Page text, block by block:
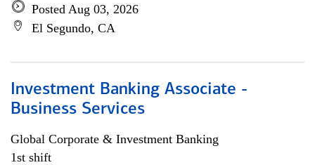
Posted Aug 03, 2026
El Segundo, CA
Investment Banking Associate -
Business Services
Global Corporate & Investment Banking
1st shift